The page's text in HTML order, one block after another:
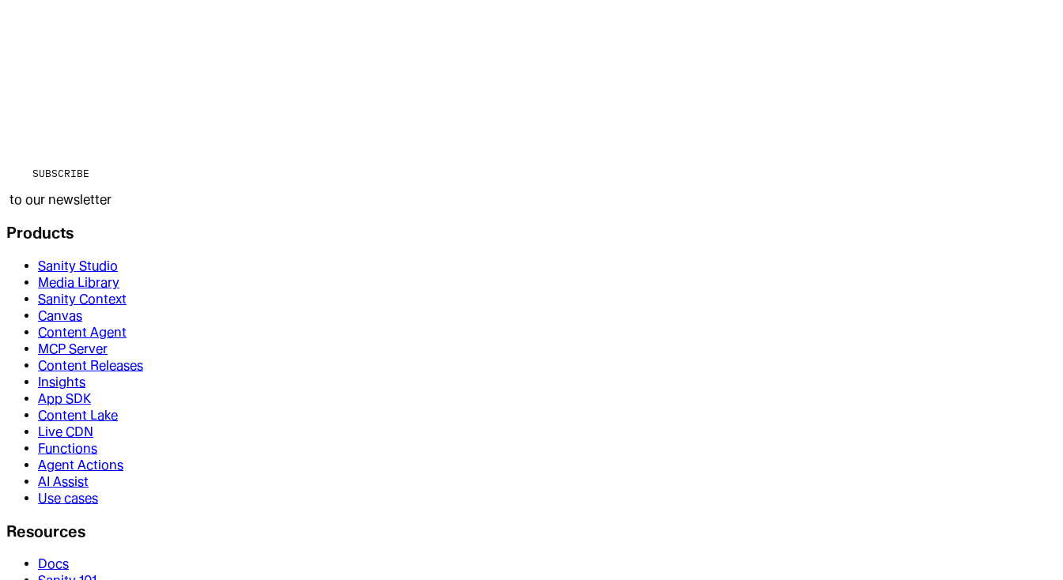
SUBSCRIBE
to our newsletter
Products
Sanity Studio
Media Library
Sanity Context
Canvas
Content Agent
MCP Server
Content Releases
Insights
App SDK
Content Lake
Live CDN
Functions
Agent Actions
AI Assist
Use cases
Resources
Docs